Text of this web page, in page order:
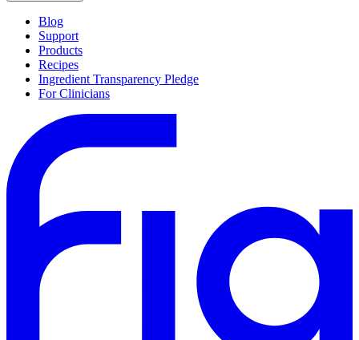
Blog
Support
Products
Recipes
Ingredient Transparency Pledge
For Clinicians